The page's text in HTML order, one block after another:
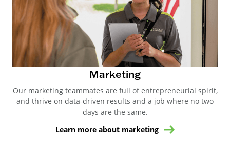
Marketing
Our marketing teammates are full of entrepreneurial spirit,
and thrive on data-driven results and a job where no two
days are the same.
Learn more about marketing